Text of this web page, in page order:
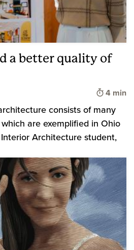
a better quality of
Time to
4 min
consists of many
are exemplified in Ohio
Architecture student,